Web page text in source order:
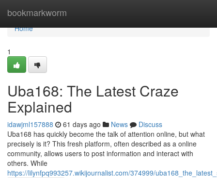
bookmarkworm
Home
Home
1
Uba168: The Latest Craze
Explained
idawjml157888 61 days ago News
Discuss
Uba168 has quickly become the talk of attention online, but what
precisely is it? This fresh platform, often described as a online
community, allows users to post information and interact with
others. While
https://lilynfpq993257.wikijournalist.com/374999/